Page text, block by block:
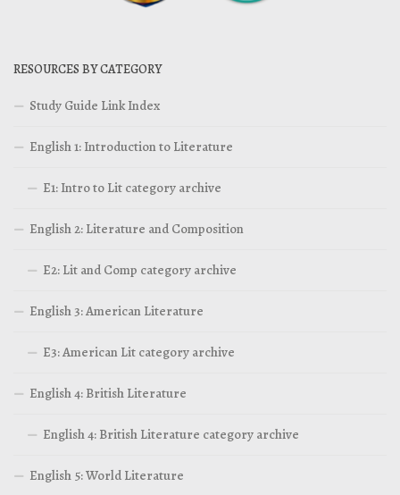
RESOURCES BY CATEGORY
Study Guide Link Index
English 1: Introduction to Literature
E1: Intro to Lit category archive
English 2: Literature and Composition
E2: Lit and Comp category archive
English 3: American Literature
E3: American Lit category archive
English 4: British Literature
English 4: British Literature category archive
English 5: World Literature